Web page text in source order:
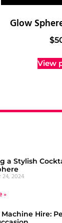
Glow
$
View
a Stylish
24, 2024
»
Hire: